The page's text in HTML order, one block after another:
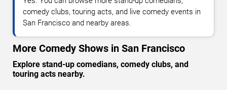
comedy clubs, touring acts, and live comedy events in
San Francisco and nearby areas.
More Comedy Shows in San Francisco
Explore stand-up comedians, comedy clubs, and
touring acts nearby.